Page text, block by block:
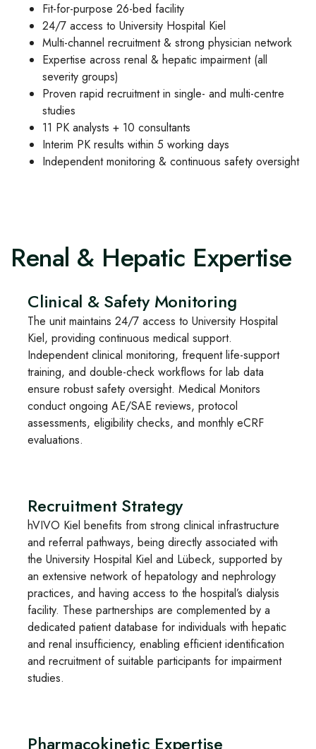
Fit‑for‑purpose 26‑bed facility
24/7 access to University Hospital Kiel
Multi‑channel recruitment & strong physician network
Expertise across renal & hepatic impairment (all
severity groups)
Proven rapid recruitment in single‑ and multi‑centre
studies
11 PK analysts + 10 consultants
Interim PK results within 5 working days
Independent monitoring & continuous safety oversight
Renal & Hepatic Expertise
Clinical & Safety Monitoring
The unit maintains 24/7 access to University Hospital
Kiel, providing continuous medical support.
Independent clinical monitoring, frequent life-support
training, and double-check workflows for lab data
ensure robust safety oversight. Medical Monitors
conduct ongoing AE/SAE reviews, protocol
assessments, eligibility checks, and monthly eCRF
evaluations.
Recruitment Strategy
hVIVO Kiel benefits from strong clinical infrastructure
and referral pathways, being directly associated with
the University Hospital Kiel and Lübeck, supported by
an extensive network of hepatology and nephrology
practices, and having access to the hospital’s dialysis
facility. These partnerships are complemented by a
dedicated patient database for individuals with hepatic
and renal insufficiency, enabling efficient identification
and recruitment of suitable participants for impairment
studies.
Pharmacokinetic Expertise